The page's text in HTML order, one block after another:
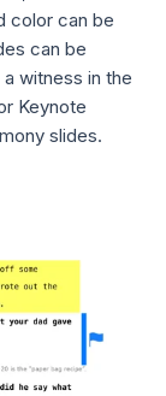
color can be
can be
witness in the
Keynote
slides.